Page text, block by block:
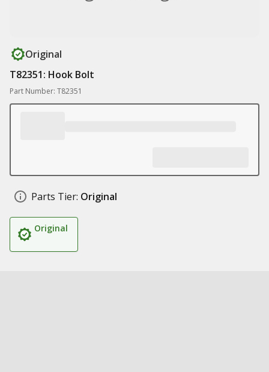
Original
T82351: Hook Bolt
Part Number: T82351
Parts Tier: Original
Original